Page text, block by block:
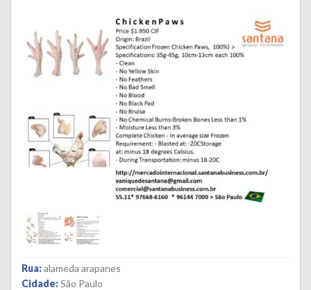
Rua:alameda arapanes
Cidade:São Paulo